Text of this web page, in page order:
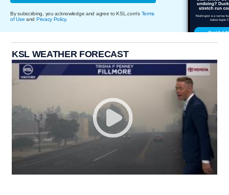
By subscribing, you acknowledge and agree to KSL.com's Terms
of Use and Privacy Policy.
KSL WEATHER FORECAST